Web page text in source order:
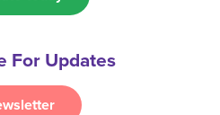
For Updates